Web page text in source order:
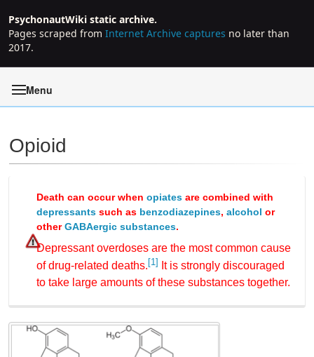
PsychonautWiki static archive.
Pages scraped from Internet Archive captures no later than
2017.
Menu
Opioid
Death can occur when opiates are combined with
depressants such as benzodiazepines, alcohol or
otherGABAergic substances.
Depressant overdoses are the most common cause
of drug-related deaths.[1] It is strongly discouraged
to take large amounts of these substances together.